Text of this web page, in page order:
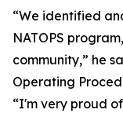
“We identified
NATOPS
community,” he
Operating
“I'm very proud